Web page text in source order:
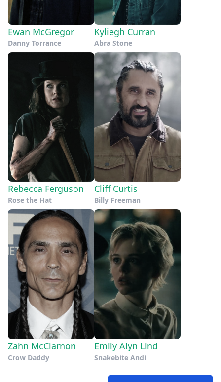
Ewan McGregor
Danny Torrance
Kyliegh Curran
Abra Stone
Rebecca Ferguson
Rose the Hat
Cliff Curtis
Billy Freeman
Zahn McClarnon
Crow Daddy
Emily Alyn Lind
Snakebite Andi